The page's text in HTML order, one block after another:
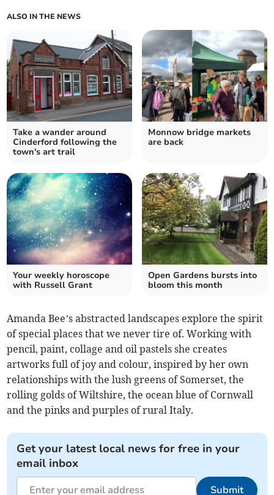
ALSO IN THE NEWS
Take a wander around
Cinderford following the
town's art trail
Monnow bridge markets
are back
Your weekly horoscope
with Russell Grant
Open Gardens bursts into
bloom this month
Amanda Bee’s abstracted landscapes explore the spirit
of special places that we never tire of. Working with
pencil, paint, collage and oil pastels she creates
artworks full of joy and colour, inspired by her own
relationships with the lush greens of Somerset, the
rolling golds of Wiltshire, the ocean blue of Cornwall
and the pinks and purples of rural Italy.
Get your latest local news for free in your
email inbox
Submit